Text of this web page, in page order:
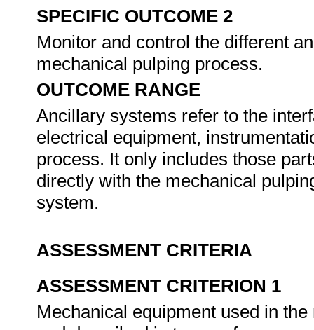
SPECIFIC OUTCOME 2
Monitor and control the different
mechanical pulping process.
OUTCOME RANGE
Ancillary systems refer to the
electrical equipment,
process. It only includes those
directly with the mechanical
system.
ASSESSMENT CRITERIA
ASSESSMENT CRITERION 1
Mechanical equipment used in